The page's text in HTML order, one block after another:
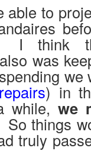
able to
I think
was
we
) in
while, we
things
truly